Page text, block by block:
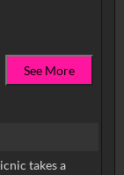
See More
takes a